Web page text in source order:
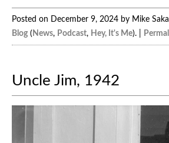
Posted on December 9, 2024 by Mike
Blog ( News, Podcast, Hey, It's Me). |
Uncle Jim, 1942